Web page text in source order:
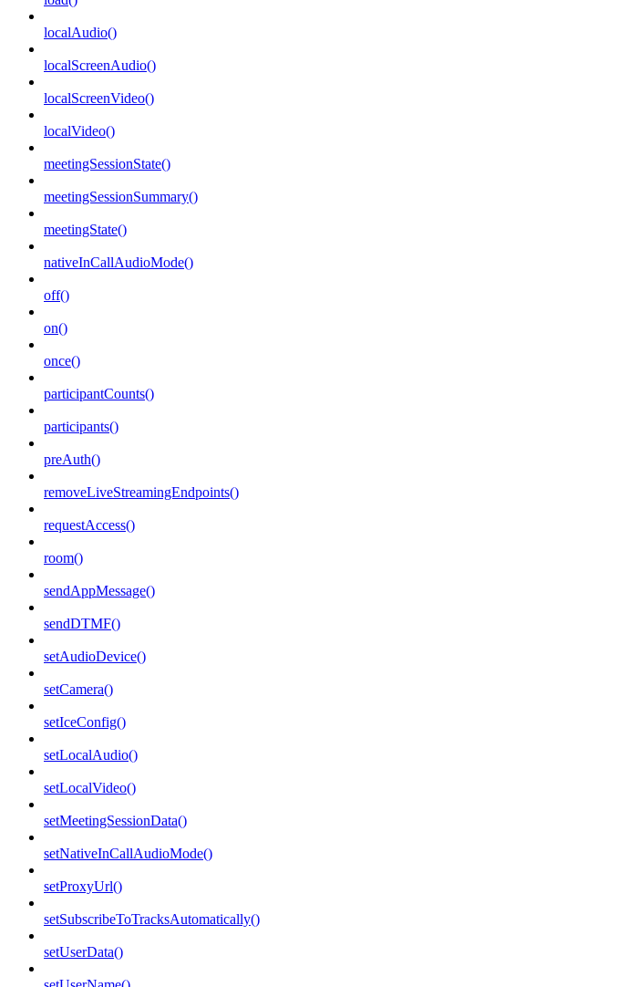
localAudio()
localScreenAudio()
localScreenVideo()
localVideo()
meetingSessionState()
meetingSessionSummary()
meetingState()
nativeInCallAudioMode()
off()
on()
once()
participantCounts()
participants()
preAuth()
removeLiveStreamingEndpoints()
requestAccess()
room()
sendAppMessage()
sendDTMF()
setAudioDevice()
setCamera()
setIceConfig()
setLocalAudio()
setLocalVideo()
setMeetingSessionData()
setNativeInCallAudioMode()
setProxyUrl()
setSubscribeToTracksAutomatically()
setUserData()